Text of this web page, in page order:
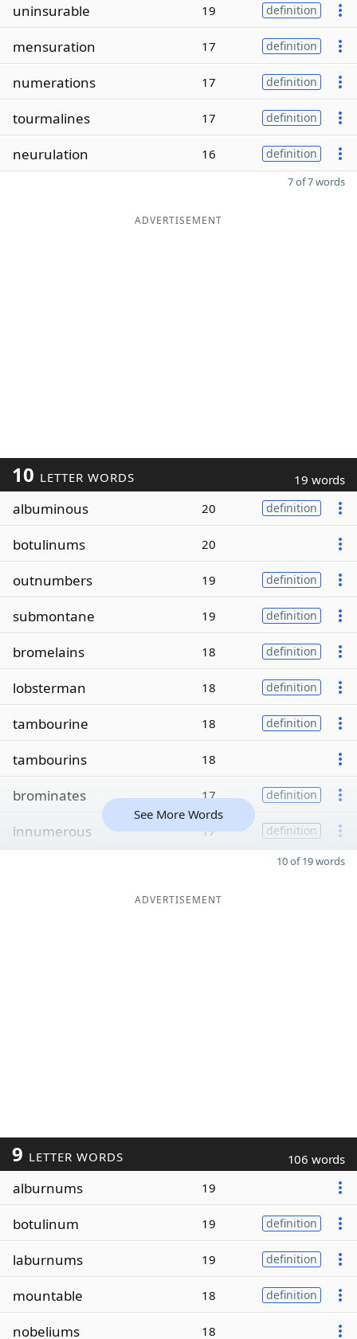
uninsurable 19 definition
mensuration 17 definition
numerations 17 definition
tourmalines 17 definition
neurulation 16 definition
7 of 7 words
ADVERTISEMENT
10 LETTER WORDS 19 words
albuminous 20 definition
botulinums 20
outnumbers 19 definition
submontane 19 definition
bromelains 18 definition
lobsterman 18 definition
tambourine 18 definition
tambourins 18
brominates 17 definition
innumerous 17 definition
See More Words
10 of 19 words
ADVERTISEMENT
9 LETTER WORDS 106 words
alburnums 19
botulinum 19 definition
laburnums 19 definition
mountable 18 definition
nobeliums 18